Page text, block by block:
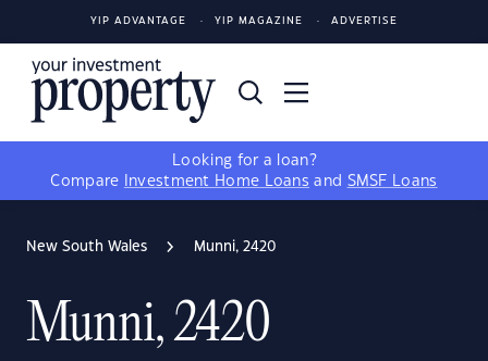
YIP ADVANTAGE YIP MAGAZINE ADVERTISE
Looking for a loan?
Compare
Investment Home Loans and SMSF Loans
New South Wales Munni, 2420
Munni, 2420